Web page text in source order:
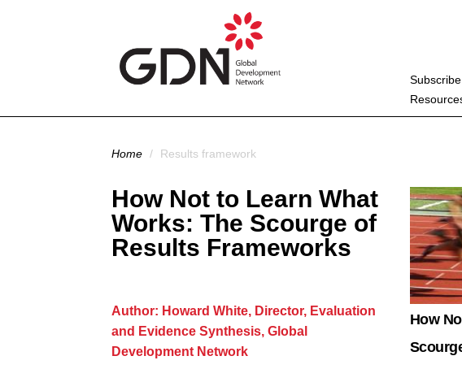
You are here
Home / Results framework
How Not to Learn What
Works: The Scourge of
Results Frameworks
Author: Howard White, Director, Evaluation
and Evidence Synthesis, Global
Development Network
How